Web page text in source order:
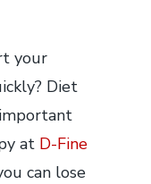
your
Diet
at D-Fine
can lose